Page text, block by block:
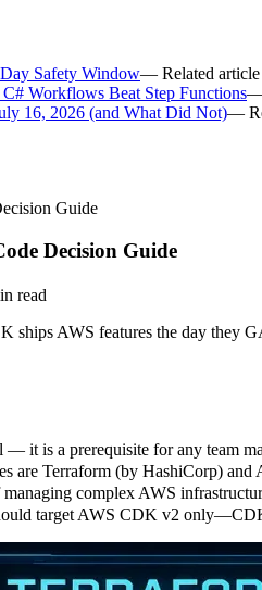
Safety Window— Related article
Workflows Beat Step Functions—
16, 2026 (and What Did Not)—
Guide
Decision Guide
read
ships AWS features the day they
it is a prerequisite for any team
are Terraform (by HashiCorp)
complex AWS
target AWS CDK v2